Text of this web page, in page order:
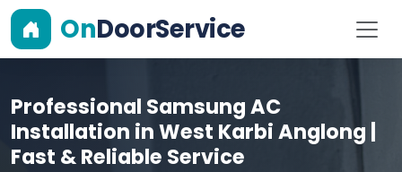
OnDoorService
Professional Samsung AC
Installation in West Karbi Anglong |
Fast & Reliable Service